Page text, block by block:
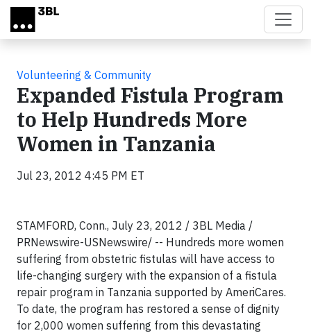
Skip to main content
Volunteering & Community
Expanded Fistula Program
to Help Hundreds More
Women in Tanzania
Jul 23, 2012 4:45 PM ET
STAMFORD, Conn., July 23, 2012 / 3BL Media /
PRNewswire-USNewswire/ -- Hundreds more women
suffering from obstetric fistulas will have access to
life-changing surgery with the expansion of a fistula
repair program in Tanzania supported by AmeriCares.
To date, the program has restored a sense of dignity
for 2,000 women suffering from this devastating